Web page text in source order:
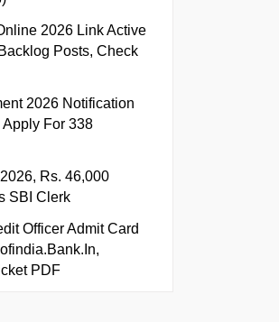
2026 Link Active
Posts, Check
2026 Notification
Apply For 338
Rs. 46,000
SBI Clerk
Officer Admit Card
PDF